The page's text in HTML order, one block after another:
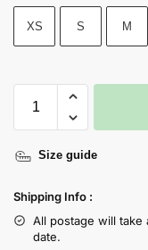
XS S M
Size guide
Shipping Info :
All postage will
date.